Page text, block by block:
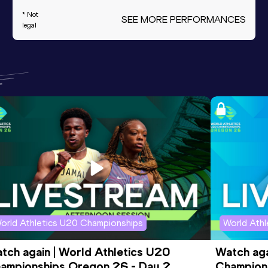
* Not
legal
SEE MORE PERFORMANCES
Athletics U20 Championships
again | World Athletics U20
World
Watch